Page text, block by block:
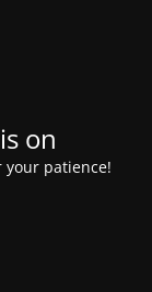
on
your patience!